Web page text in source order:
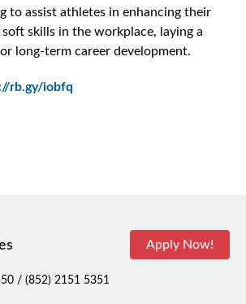
to assist athletes in enhancing their
skills in the workplace, laying a
long-term career development.
rb.gy/iobfq
/ (852) 2151 5351
Apply Now!